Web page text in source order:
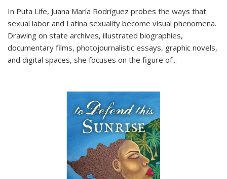
In Puta Life, Juana María Rodríguez probes the ways that
sexual labor and Latina sexuality become visual phenomena.
Drawing on state archives, illustrated biographies,
documentary films, photojournalistic essays, graphic novels,
and digital spaces, she focuses on the figure of...